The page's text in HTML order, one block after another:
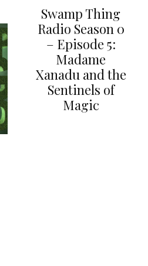
Swamp Thing
Radio Season 0
– Episode 5:
Madame
Xanadu and the
Sentinels of
Magic